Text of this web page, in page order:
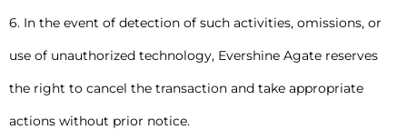
6. In the event of detection of such activities, omissions, or
use of unauthorized technology, Evershine Agate reserves
the right to cancel the transaction and take appropriate
actions without prior notice.